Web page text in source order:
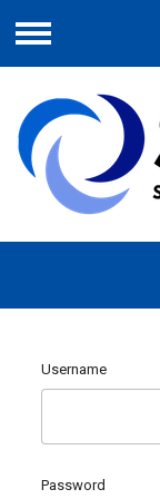
Menu
Username
Password